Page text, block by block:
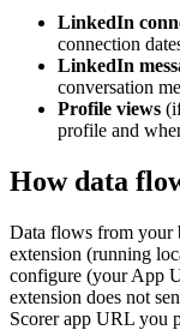
LinkedIn
connection
LinkedIn
conversation
Profile views
profile and
How data
Data flows from
extension (running
configure (your App
extension does not
Scorer app URL you